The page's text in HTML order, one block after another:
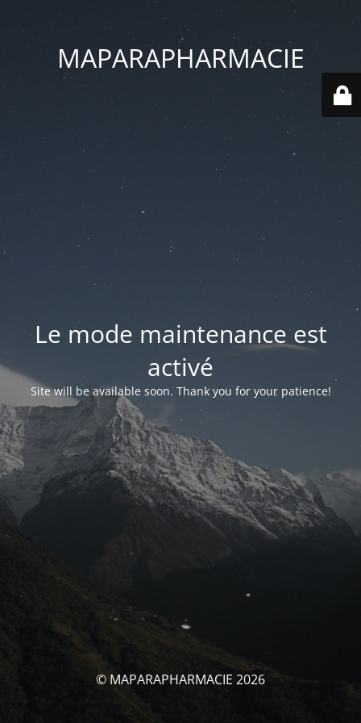
MAPARAPHARMACIE
Le mode maintenance est
activé
Site will be available soon. Thank you for your patience!
© MAPARAPHARMACIE 2026